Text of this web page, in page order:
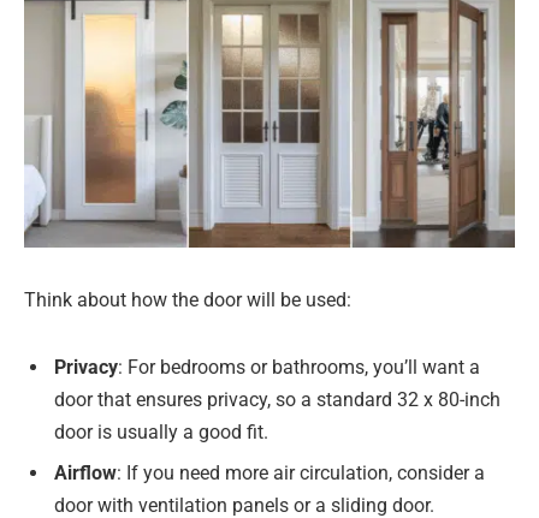
Think about how the door will be used:
Privacy: For bedrooms or bathrooms, you’ll want a
door that ensures privacy, so a standard 32 x 80-inch
door is usually a good fit.
Airflow: If you need more air circulation, consider a
door with ventilation panels or a sliding door.